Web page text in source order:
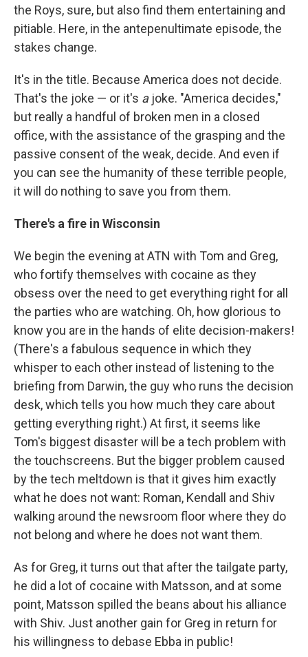
the Roys, sure, but also find them entertaining and
pitiable. Here, in the antepenultimate episode, the
stakes change.
It's in the title. Because America does not decide.
That's the joke — or it's a joke. "America decides,"
but really a handful of broken men in a closed
office, with the assistance of the grasping and the
passive consent of the weak, decide. And even if
you can see the humanity of these terrible people,
it will do nothing to save you from them.
There's a fire in Wisconsin
We begin the evening at ATN with Tom and Greg,
who fortify themselves with cocaine as they
obsess over the need to get everything right for all
the parties who are watching. Oh, how glorious to
know you are in the hands of elite decision-makers!
(There's a fabulous sequence in which they
whisper to each other instead of listening to the
briefing from Darwin, the guy who runs the decision
desk, which tells you how much they care about
getting everything right.) At first, it seems like
Tom's biggest disaster will be a tech problem with
the touchscreens. But the bigger problem caused
by the tech meltdown is that it gives him exactly
what he does not want: Roman, Kendall and Shiv
walking around the newsroom floor where they do
not belong and where he does not want them.
As for Greg, it turns out that after the tailgate party,
he did a lot of cocaine with Matsson, and at some
point, Matsson spilled the beans about his alliance
with Shiv. Just another gain for Greg in return for
his willingness to debase Ebba in public!